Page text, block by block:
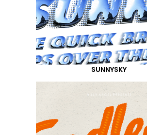
SUNNYSKY